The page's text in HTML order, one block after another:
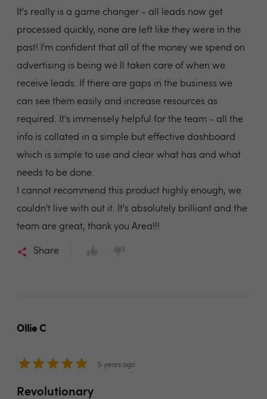
It's really is a game changer - all leads now get
processed quickly, none are left like they were in the
past! I'm confident that all of the money we spend on
advertising is being we ll taken care of when we
receive leads. If there are gaps in the business we
can see them easily and increase resources as
required. It's immensely helpful for the team - all the
info is collated in a simple but effective dashboard
which is simple to use and clear what has and what
needs to be done.
I cannot recommend this product highly enough, we
couldn't live with out it. It's absolutely brilliant and the
team are great, thank you Area!!!
Share
Ollie C
5 years ago
Revolutionary